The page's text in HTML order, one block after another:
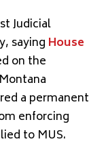
Judicial
saying House
on the
a permanent
enforcing
to MUS.